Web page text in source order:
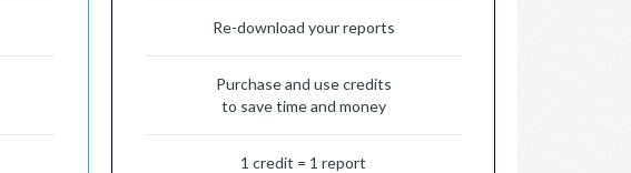
Re-download your reports
Purchase and use credits
to save time and money
1 credit = 1 report